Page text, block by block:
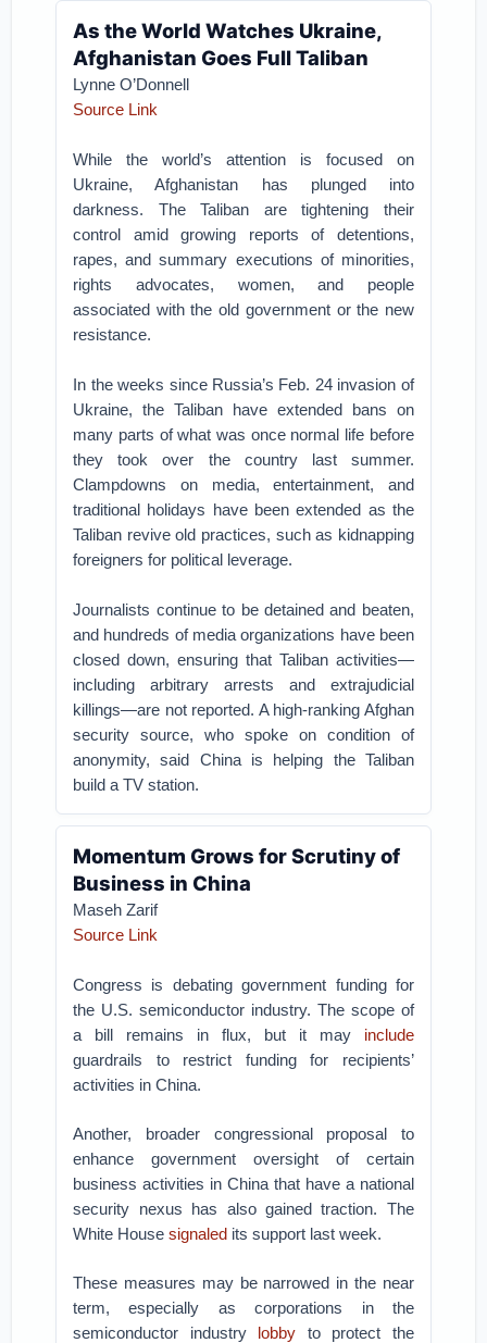
As the World Watches Ukraine,
Afghanistan Goes Full Taliban
Lynne O’Donnell
Source Link
While the world’s attention is focused on
Ukraine, Afghanistan has plunged into
darkness. The Taliban are tightening their
control amid growing reports of detentions,
rapes, and summary executions of minorities,
rights advocates, women, and people
associated with the old government or the new
resistance.
In the weeks since Russia’s Feb. 24 invasion of
Ukraine, the Taliban have extended bans on
many parts of what was once normal life before
they took over the country last summer.
Clampdowns on media, entertainment, and
traditional holidays have been extended as the
Taliban revive old practices, such as kidnapping
foreigners for political leverage.
Journalists continue to be detained and beaten,
and hundreds of media organizations have been
closed down, ensuring that Taliban activities—
including arbitrary arrests and extrajudicial
killings—are not reported. A high-ranking Afghan
security source, who spoke on condition of
anonymity, said China is helping the Taliban
build a TV station.
Momentum Grows for Scrutiny of
Business in China
Maseh Zarif
Source Link
Congress is debating government funding for
the U.S. semiconductor industry. The scope of
a bill remains in flux, but it may include
guardrails to restrict funding for recipients’
activities in China.
Another, broader congressional proposal to
enhance government oversight of certain
business activities in China that have a national
security nexus has also gained traction. The
White Housesignaled its support last week.
These measures may be narrowed in the near
term, especially as corporations in the
semiconductor industry lobby to protect the